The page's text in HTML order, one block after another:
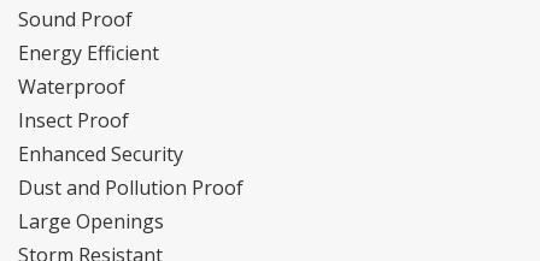
Sound Proof
Energy Efficient
Waterproof
Insect Proof
Enhanced Security
Dust and Pollution Proof
Large Openings
Storm Resistant